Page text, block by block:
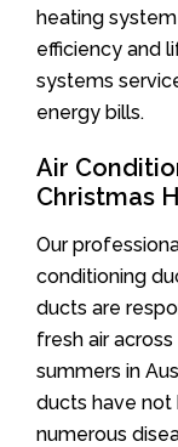
heating
efficiency and
systems
energy bills.
Air
Christmas
Our
conditioning
ducts are
fresh air
summers in
ducts have not
numerous